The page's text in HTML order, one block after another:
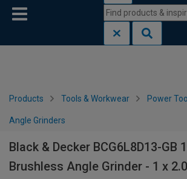
Products Tools & Workwear Power
Angle Grinders
Black & Decker BCG6L8D13-GB
Brushless Angle Grinder - 1 x